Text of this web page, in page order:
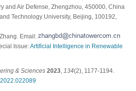
and Air Defense, Zhengzhou, 450000, China
Technology University, Beijing, 100192,
Email:
Issue:Artificial Intelligence in Renewable
& Sciences 2023, 134(2), 1177-1194.